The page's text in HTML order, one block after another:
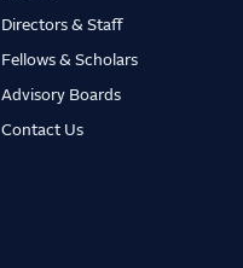
Directors & Staff
Fellows & Scholars
Advisory Boards
Contact Us